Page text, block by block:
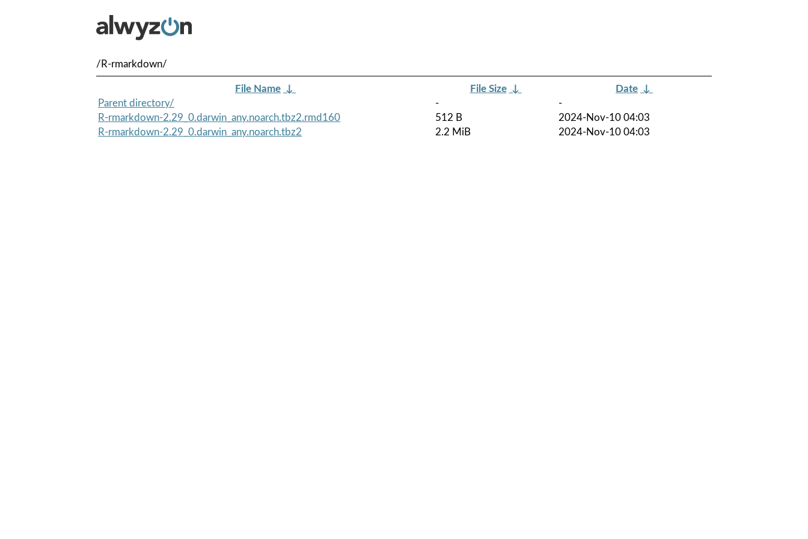
/R-rmarkdown/
File Name ↓ File Size ↓ Date ↓
Parent directory/
-
-
R-rmarkdown-2.29_0.darwin_any.noarch.tbz2.rmd160
512 B
2024-Nov-10 04:03
R-rmarkdown-2.29_0.darwin_any.noarch.tbz2
2.2 MiB 2024-Nov-10 04:03